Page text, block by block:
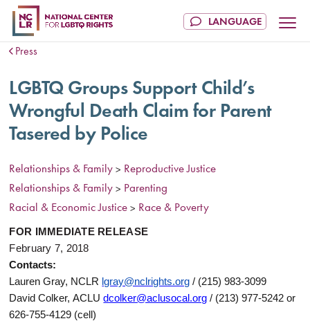
Press
LGBTQ Groups Support Child’s
Wrongful Death Claim for Parent
Tasered by Police
Relationships & Family > Reproductive Justice
Relationships & Family > Parenting
Racial & Economic Justice > Race & Poverty
FOR IMMEDIATE RELEASE
February 7, 2018
Contacts:
Lauren Gray, NCLR lgray@nclrights.org / (215) 983-3099
David Colker, ACLUdcolker@aclusocal.org / (213) 977-5242 or
626-755-4129 (cell)